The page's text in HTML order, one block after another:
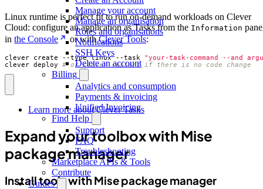
Manage your account
Manage an organisation
Roles and organisations
Notifications
SSH Keys
Delete an account
Billing
Analytics and consumption
Payments & invoicing
Unified Invoicing
Find Help
Support
FAQ
Troubleshooting
Marketplace APIs & Tools
Contribute
Guides
Linux runtime is perfect fit to run on-demand workloads on Clever
Cloud: configure an application as Tasks from the Information
in the Console or withClever Tools:
clever create --type linux --task "your-task-command --and
clever deploy # or clever restart if there is no code change
Learn more about Clever Tasks
Expand your toolbox with Mise
package manager
Install tools with Mise package manager